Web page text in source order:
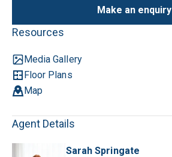
Make an enquiry
Resources
Media Gallery
Floor Plans
Map
Agent Details
Sarah Springate